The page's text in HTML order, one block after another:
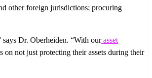
other foreign jurisdictions; procuring
says Dr. Oberheiden. “With ourasset
not just protecting their assets during their